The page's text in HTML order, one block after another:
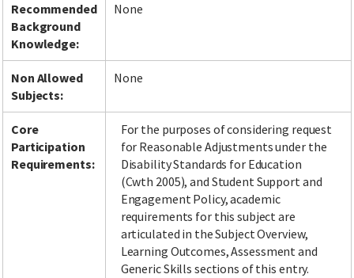
Recommended
Background
Knowledge:
None
Non Allowed
Subjects:
None
Core
Participation
Requirements:
For the purposes of considering request
for Reasonable Adjustments under the
Disability Standards for Education
(Cwth 2005), and Student Support and
Engagement Policy, academic
requirements for this subject are
articulated in the Subject Overview,
Learning Outcomes, Assessment and
Generic Skills sections of this entry.